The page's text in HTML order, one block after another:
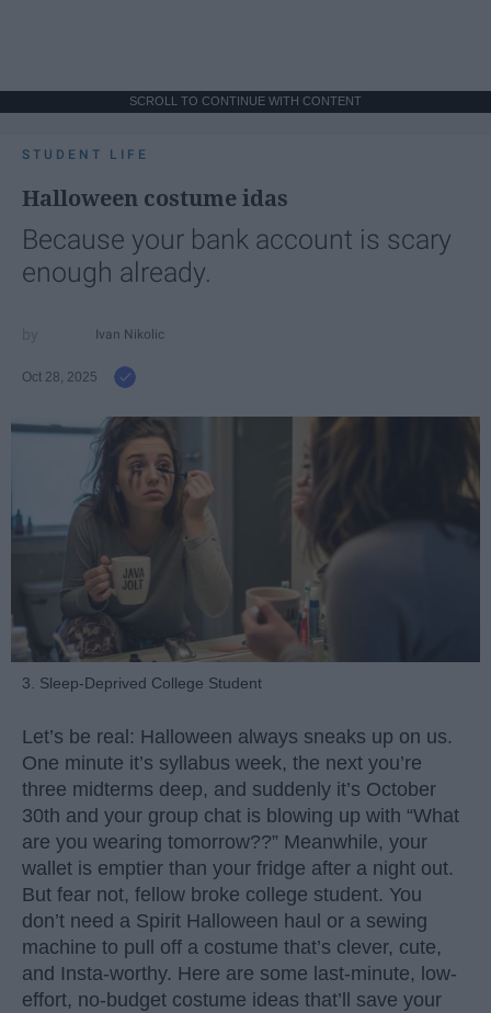
SCROLL TO CONTINUE WITH CONTENT
STUDENT LIFE
Halloween costume idas
Because your bank account is scary
enough already.
Ivan Nikolic
Oct 28, 2025
3. Sleep-Deprived College Student
Let’s be real: Halloween always sneaks up on us.
One minute it’s syllabus week, the next you’re
three midterms deep, and suddenly it’s October
30th and your group chat is blowing up with “What
are you wearing tomorrow??” Meanwhile, your
wallet is emptier than your fridge after a night out.
But fear not, fellow broke college student. You
don’t need a Spirit Halloween haul or a sewing
machine to pull off a costume that’s clever, cute,
and Insta-worthy. Here are some last-minute, low-
effort, no-budget costume ideas that’ll save your